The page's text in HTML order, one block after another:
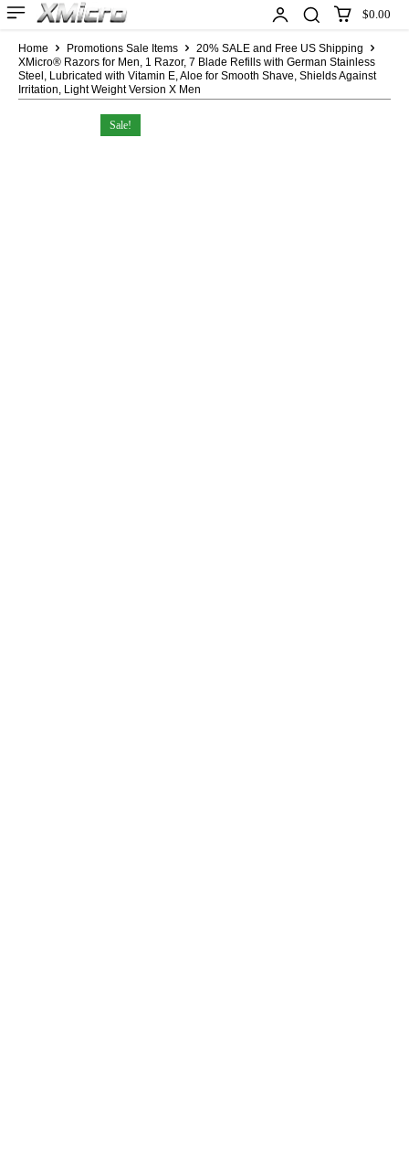
$0.00
Home Promotions Sale Items
20% SALE and Free US Shipping
XMicro® Razors for Men, 1 Razor, 7 Blade Refills with German Stainless
Steel, Lubricated with Vitamin E, Aloe for Smooth Shave, Shields Against
Irritation, Light Weight Version X Men
Sale!